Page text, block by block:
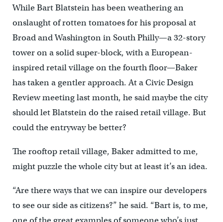
While Bart Blatstein has been weathering an
onslaught of rotten tomatoes for his proposal at
Broad and Washington in South Philly—a 32-story
tower on a solid super-block, with a European-
inspired retail village on the fourth floor—Baker
has taken a gentler approach. At a Civic Design
Review meeting last month, he said maybe the city
should let Blatstein do the raised retail village. But
could the entryway be better?
The rooftop retail village, Baker admitted to me,
might puzzle the whole city but at least it’s an idea.
“Are there ways that we can inspire our developers
to see our side as citizens?” he said. “Bart is, to me,